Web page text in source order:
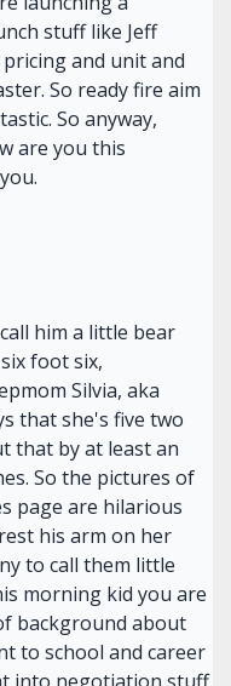
stuff like Jeff
and unit and
So ready fire aim
So anyway,
are you this
him a little bear
foot six,
Silvia, aka
that she's five two
that by at least an
So the pictures of
page are hilarious
his arm on her
to call them little
morning kid you are
background about
to school and career